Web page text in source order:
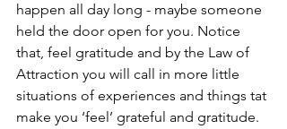
happen all day long - maybe someone
held the door open for you. Notice
that, feel gratitude and by the Law of
Attraction you will call in more little
situations of experiences and things tat
make you ‘feel’ grateful and gratitude.